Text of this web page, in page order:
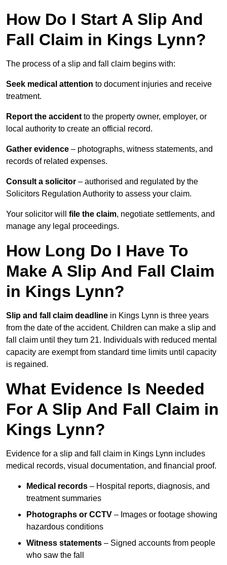
How Do I Start A Slip And
Fall Claim in Kings Lynn?
The process of a slip and fall claim begins with:
Seek medical attention to document injuries and receive
treatment.
Report the accident to the property owner, employer, or
local authority to create an official record.
Gather evidence – photographs, witness statements, and
records of related expenses.
Consult a solicitor – authorised and regulated by the
Solicitors Regulation Authority to assess your claim.
Your solicitor will file the claim, negotiate settlements, and
manage any legal proceedings.
How Long Do I Have To
Make A Slip And Fall Claim
in Kings Lynn?
Slip and fall claim deadline in Kings Lynn is three years
from the date of the accident. Children can make a slip and
fall claim until they turn 21. Individuals with reduced mental
capacity are exempt from standard time limits until capacity
is regained.
What Evidence Is Needed
For A Slip And Fall Claim in
Kings Lynn?
Evidence for a slip and fall claim in Kings Lynn includes
medical records, visual documentation, and financial proof.
Medical records – Hospital reports, diagnosis, and
treatment summaries
Photographs or CCTV – Images or footage showing
hazardous conditions
Witness statements – Signed accounts from people
who saw the fall